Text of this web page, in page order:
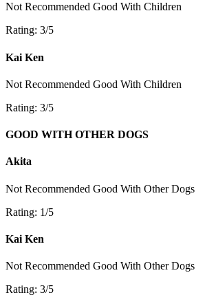
Not Recommended Good With Children
Rating: 3/5
Kai Ken
Not Recommended Good With Children
Rating: 3/5
GOOD WITH OTHER DOGS
Akita
Not Recommended Good With Other Dogs
Rating: 1/5
Kai Ken
Not Recommended Good With Other Dogs
Rating: 3/5